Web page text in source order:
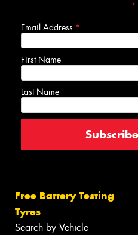
*
Email Address *
First Name
Last Name
Free Battery Testing
Tyres
Search by Vehicle